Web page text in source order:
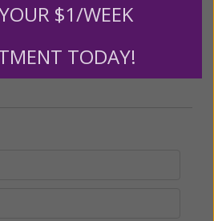
$1/WEEK
TODAY!